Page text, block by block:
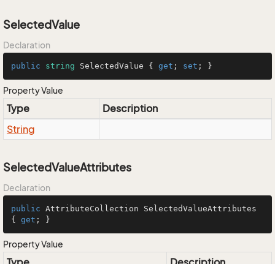
SelectedValue
Declaration
public string SelectedValue { get ; set ; }
Property Value
Type
Description
String
SelectedValueAttributes
Declaration
public AttributeCollection SelectedValueAttributes
{ get ; }
Property Value